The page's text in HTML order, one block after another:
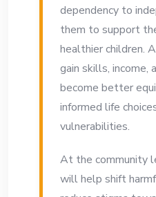
dependency to
them to support
healthier children.
gain skills, income,
become better
informed life
vulnerabilities.
At the community
will help shift